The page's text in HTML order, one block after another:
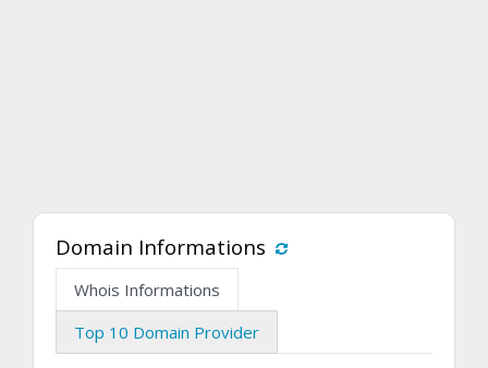
Domain Informations
Whois Informations
Top 10 Domain Provider